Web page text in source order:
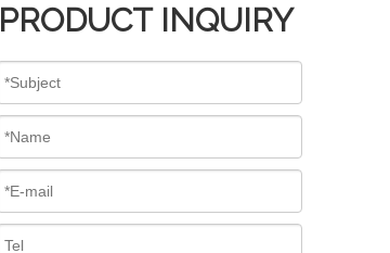
PRODUCT INQUIRY